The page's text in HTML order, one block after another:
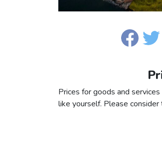
Prices for goods and
like yourself. Please